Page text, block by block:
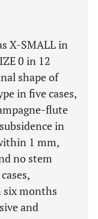
X-SMALL in
0 in 12
shape of
in five cases,
flute
in
1 mm,
no stem
six months
and